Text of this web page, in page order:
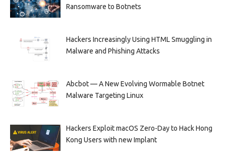
Ransomware to Botnets
Hackers Increasingly Using HTML Smuggling in
Malware and Phishing Attacks
Abcbot — A New Evolving Wormable Botnet
Malware Targeting Linux
Hackers Exploit macOS Zero-Day to Hack Hong
Kong Users with new Implant